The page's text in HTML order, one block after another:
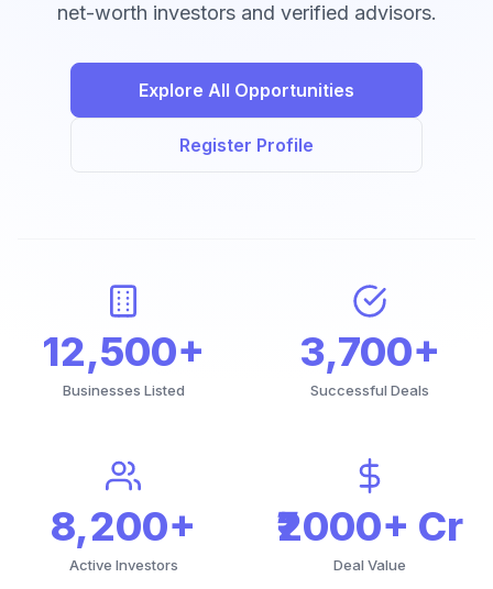
net-worth investors and verified advisors.
Explore All Opportunities
Register Profile
12,500+
Businesses Listed
3,700+
Successful Deals
8,200+
Active Investors
₹2000+ Cr
Deal Value